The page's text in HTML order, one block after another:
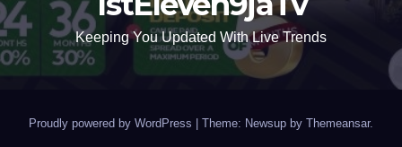
Keeping You Updated With Live Trends
Proudly powered by WordPress Theme: Newsup by Themeansar.